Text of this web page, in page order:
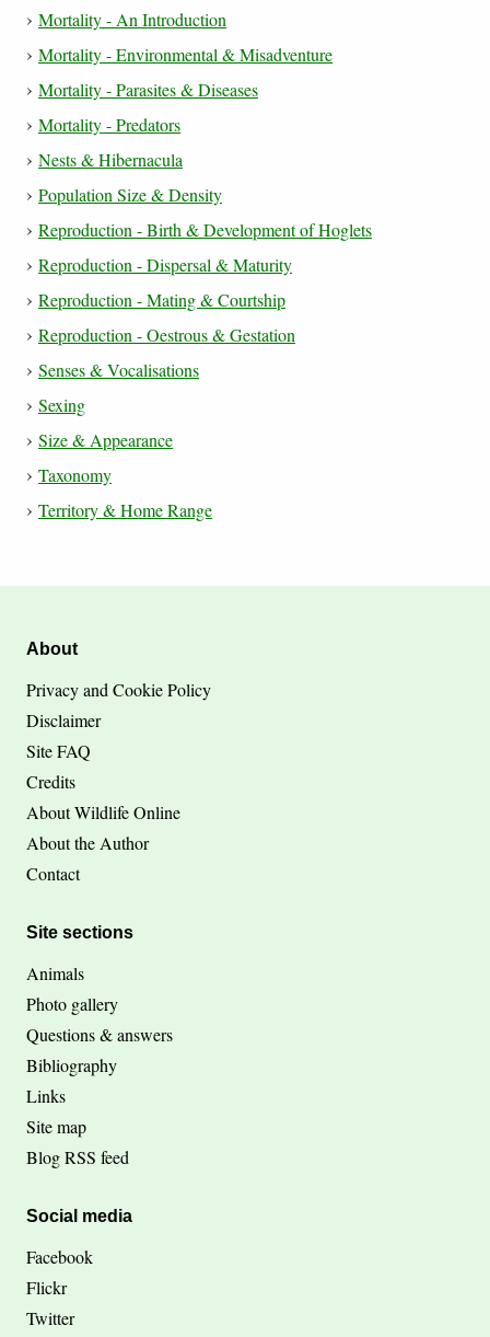
Mortality - An Introduction
Mortality - Environmental & Misadventure
Mortality - Parasites & Diseases
Mortality - Predators
Nests & Hibernacula
Population Size & Density
Reproduction - Birth & Development of Hoglets
Reproduction - Dispersal & Maturity
Reproduction - Mating & Courtship
Reproduction - Oestrous & Gestation
Senses & Vocalisations
Sexing
Size & Appearance
Taxonomy
Territory & Home Range
About
Privacy and Cookie Policy
Disclaimer
Site FAQ
Credits
About Wildlife Online
About the Author
Contact
Site sections
Animals
Photo gallery
Questions & answers
Bibliography
Links
Site map
Blog RSS feed
Social media
Facebook
Flickr
Twitter